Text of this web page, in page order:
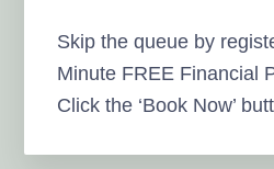
Skip the queue by
Minute FREE Financial
Click the ‘Book Now’